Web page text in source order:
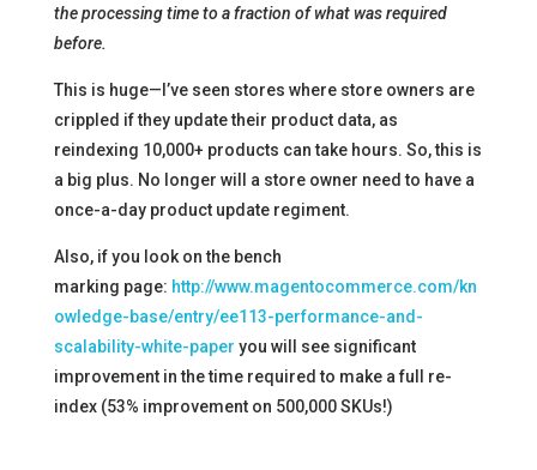
the processing time to a fraction of what was required
before.
This is huge—I’ve seen stores where store owners are
crippled if they update their product data, as
reindexing 10,000+ products can take hours. So, this is
a big plus. No longer will a store owner need to have a
once-a-day product update regiment.
Also, if you look on the bench
marking page: http://www.magentocommerce.com/kn
owledge-base/entry/ee113-performance-and-
scalability-white-paper you will see significant
improvement in the time required to make a full re-
index (53% improvement on 500,000 SKUs!)